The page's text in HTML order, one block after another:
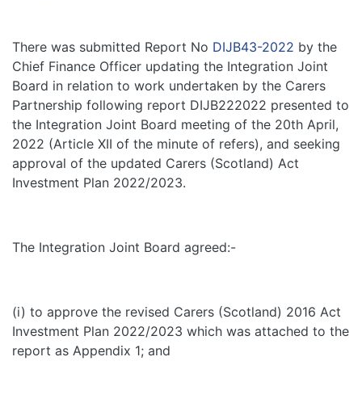
There was submitted Report No DIJB43-2022 by the
Chief Finance Officer updating the Integration Joint
Board in relation to work undertaken by the Carers
Partnership following report DIJB222022 presented to
the Integration Joint Board meeting of the 20th April,
2022 (Article XII of the minute of refers), and seeking
approval of the updated Carers (Scotland) Act
Investment Plan 2022/2023.
The Integration Joint Board agreed:-
(i) to approve the revised Carers (Scotland) 2016 Act
Investment Plan 2022/2023 which was attached to the
report as Appendix 1; and